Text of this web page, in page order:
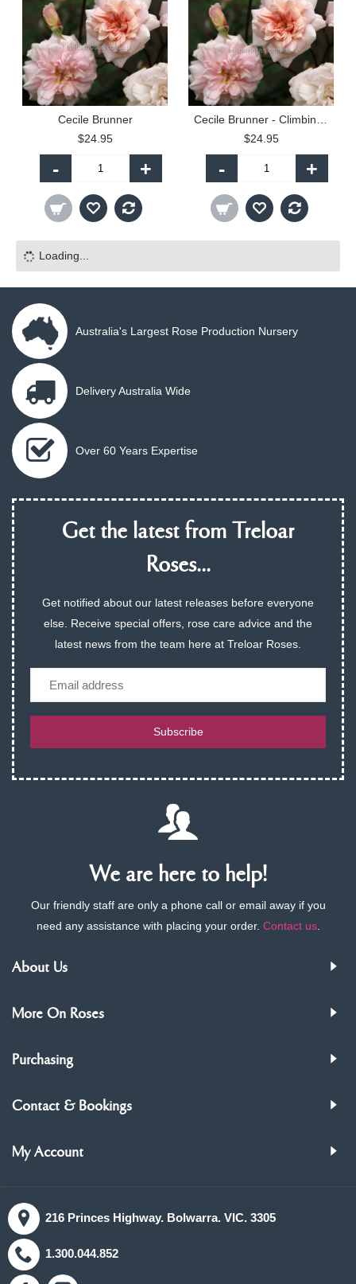
Cecile Brunner
$24.95
- +
$24.95
- +
Loading...
Australia's Largest Rose Production Nursery
Delivery Australia Wide
Over 60 Years Expertise
Get the latest from Treloar
Roses...
Get notified about our latest releases before everyone
else. Receive special offers, rose care advice and the
latest news from the team here at Treloar Roses.
Subscribe
We are here to help!
Our friendly staff are only a phone call or email away if you
need any assistance with placing your order. Contact us.
About Us
More On Roses
Purchasing
Contact & Bookings
My Account
216 Princes Highway. Bolwarra. VIC. 3305
1.300.044.852